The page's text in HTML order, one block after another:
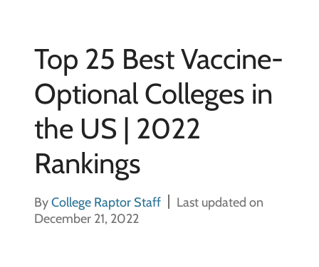
Top 25 Best Vaccine-
Optional Colleges in
the US | 2022
Rankings
ByCollege Raptor Staff
Last updated on
December 21, 2022